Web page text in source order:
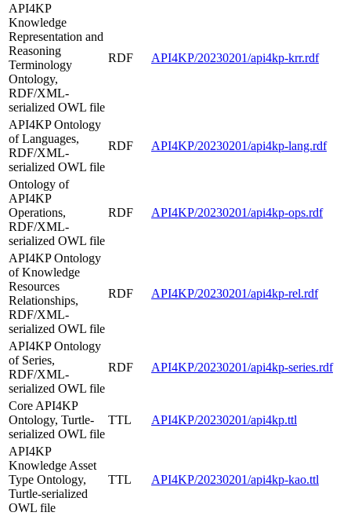
API4KP
Knowledge
Representation and
Reasoning
Terminology
Ontology,
RDF/XML-
serialized OWL file
RDF API4KP/20230201/api4kp-krr.rdf
API4KP Ontology
of Languages,
RDF/XML-
serialized OWL file
RDF API4KP/20230201/api4kp-lang.rdf
Ontology of
API4KP
Operations,
RDF/XML-
serialized OWL file
RDF API4KP/20230201/api4kp-ops.rdf
API4KP Ontology
of Knowledge
Resources
Relationships,
RDF/XML-
serialized OWL file
RDF API4KP/20230201/api4kp-rel.rdf
API4KP Ontology
of Series,
RDF/XML-
serialized OWL file
RDF API4KP/20230201/api4kp-series.rdf
Core API4KP
Ontology, Turtle-
serialized OWL file
TTL API4KP/20230201/api4kp.ttl
API4KP
Knowledge Asset
Type Ontology,
Turtle-serialized
OWL file
TTL API4KP/20230201/api4kp-kao.ttl